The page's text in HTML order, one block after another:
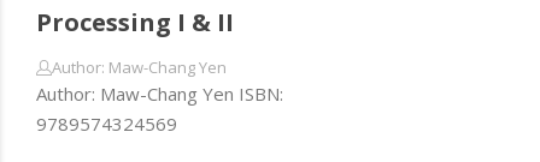
Processing I & II
Author: Maw-Chang Yen
Author: Maw-Chang Yen ISBN:
9789574324569